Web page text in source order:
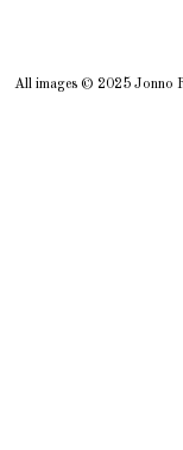
All images © 2025 Jonno